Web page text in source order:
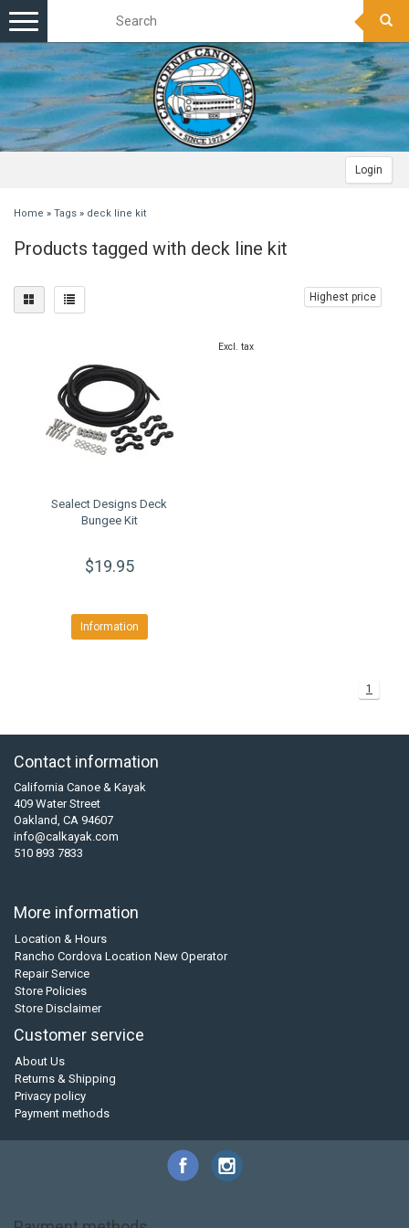
Login
Toggle
navigation
Home » Tags » deck line kit
Products tagged with deck line kit
Highest price
Sealect Designs Deck
Bungee Kit
$19.95
Information
Excl. tax
1
Contact information
California Canoe & Kayak
409 Water Street
Oakland, CA 94607
info@calkayak.com
510 893 7833
More information
Location & Hours
Rancho Cordova Location New Operator
Repair Service
Store Policies
Store Disclaimer
Customer service
About Us
Returns & Shipping
Privacy policy
Payment methods